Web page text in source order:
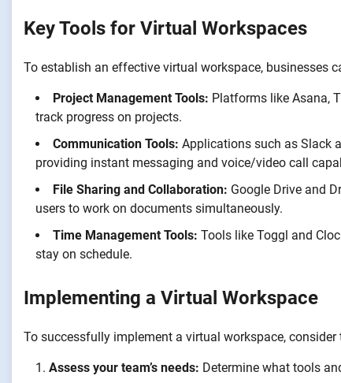
Key Tools for Virtual Workspaces
To establish an effective virtual workspace, businesses
Project Management Tools: Platforms like Asana,
track progress on projects.
Communication Tools: Applications such as Slack
providing instant messaging and voice/video call
File Sharing and Collaboration: Google Drive and
users to work on documents simultaneously.
Time Management Tools: Tools like Toggl and
stay on schedule.
Implementing a Virtual Workspace
To successfully implement a virtual workspace,
Assess your team’s needs: Determine what tools